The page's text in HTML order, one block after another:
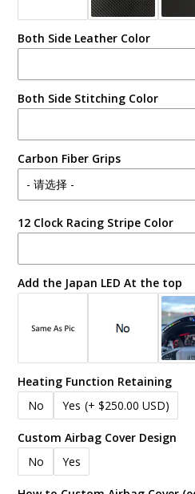
Both Side Leather Color
Both Side Stitching Color
Carbon Fiber Grips
12 Clock Racing Stripe Color
Add the Japan LED At the top
Heating Function Retaining
No
Yes (+ $250.00 USD)
Custom Airbag Cover Design
No
Yes